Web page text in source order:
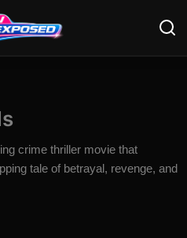
crime thriller movie that
tale of betrayal, revenge, and